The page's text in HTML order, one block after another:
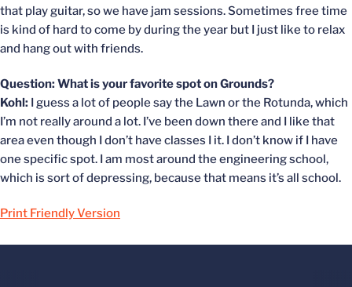
that play guitar, so we have jam sessions. Sometimes free time
is kind of hard to come by during the year but I just like to relax
and hang out with friends.
Question: What is your favorite spot on Grounds?
Kohl: I guess a lot of people say the Lawn or the Rotunda, which
I’m not really around a lot. I’ve been down there and I like that
area even though I don’t have classes I it. I don’t know if I have
one specific spot. I am most around the engineering school,
which is sort of depressing, because that means it’s all school.
Print Friendly Version